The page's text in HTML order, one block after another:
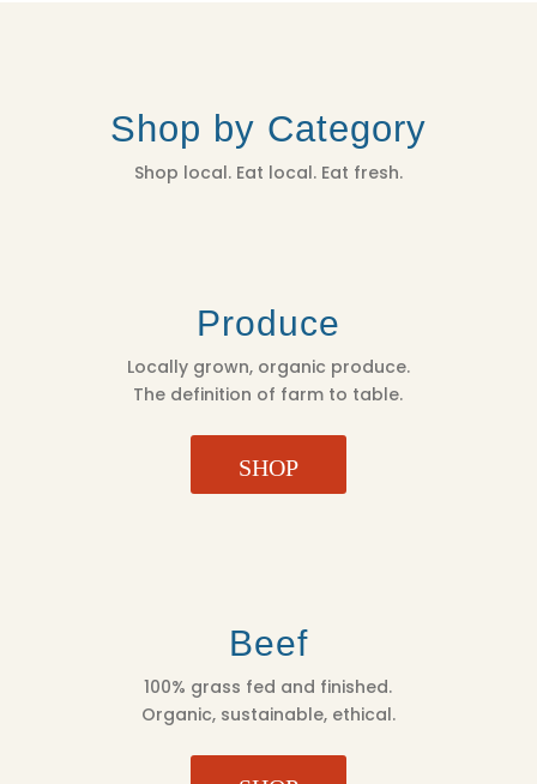
Shop by Category
Shop local. Eat local. Eat fresh.
Produce
Locally grown, organic produce.
The definition of farm to table.
SHOP
Beef
100% grass fed and finished.
Organic, sustainable, ethical.